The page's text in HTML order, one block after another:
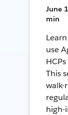
June
min
use
This